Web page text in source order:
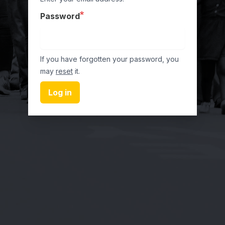
Password
If you have forgotten your password, you
may reset it.
Log in